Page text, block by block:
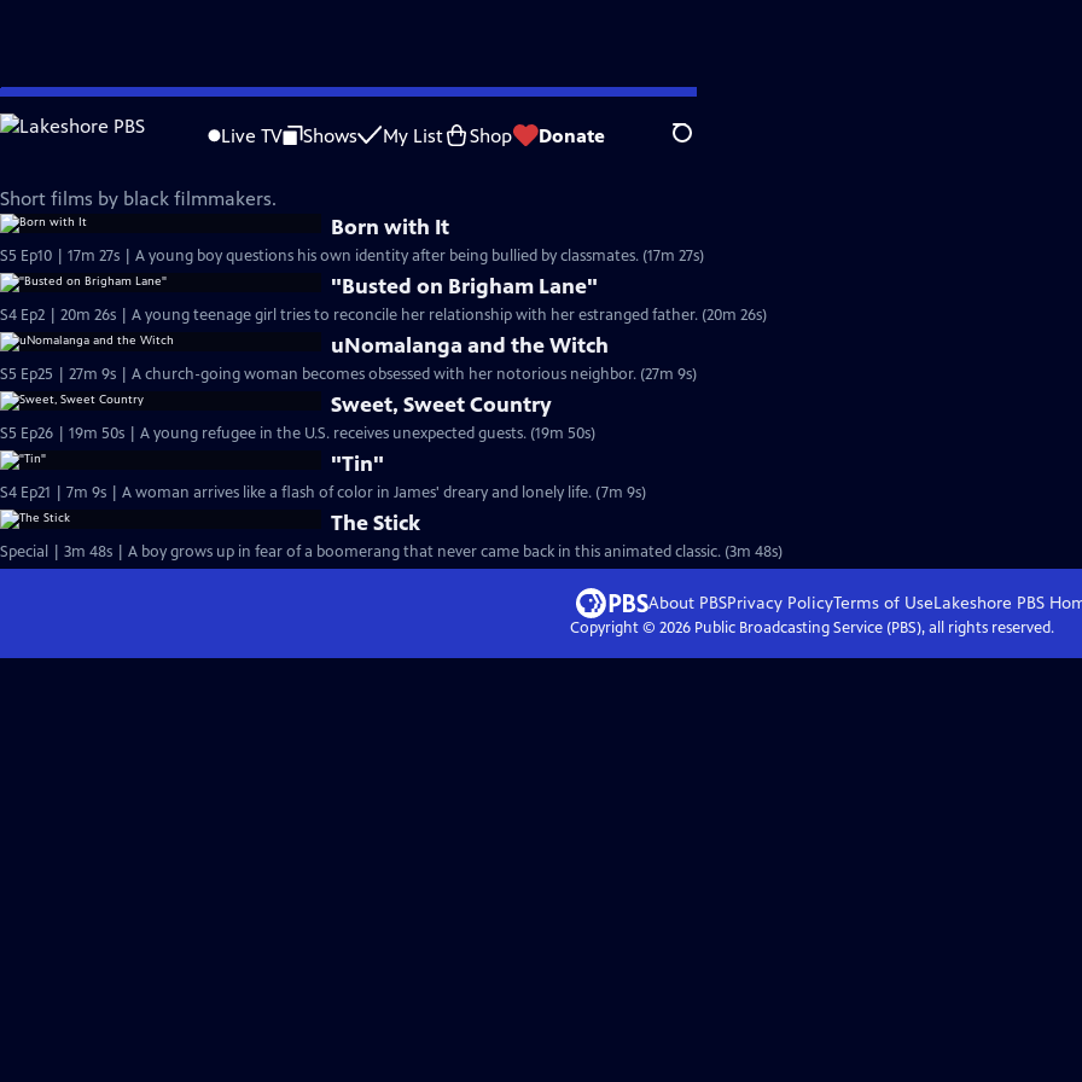
Skip
to
Live TV Shows My List Shop Donate Search
Film School Shorts
Short films by black filmmakers.
Born with It
S5 Ep10 | 17m 27s | A young boy questions his own identity after being bullied by classmates. (17m 27s)
"Busted on Brigham Lane"
S4 Ep2 | 20m 26s | A young teenage girl tries to reconcile her relationship with her estranged father. (20m 26s)
uNomalanga and the Witch
S5 Ep25 | 27m 9s | A church-going woman becomes obsessed with her notorious neighbor. (27m 9s)
Sweet, Sweet Country
S5 Ep26 | 19m 50s | A young refugee in the U.S. receives unexpected guests. (19m 50s)
"Tin"
S4 Ep21 | 7m 9s | A woman arrives like a flash of color in James' dreary and lonely life. (7m 9s)
The Stick
Special | 3m 48s | A boy grows up in fear of a boomerang that never came back in this animated classic. (3m 48s)
About PBSPrivacy PolicyTerms of UseLakeshore PBS
Copyright © 2026Public Broadcasting Service (PBS), all rights reserved.